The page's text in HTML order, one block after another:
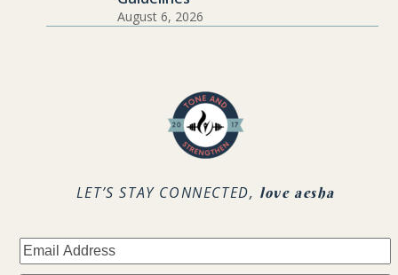
August 6, 2026
LET’S STAY CONNECTED, love aesha